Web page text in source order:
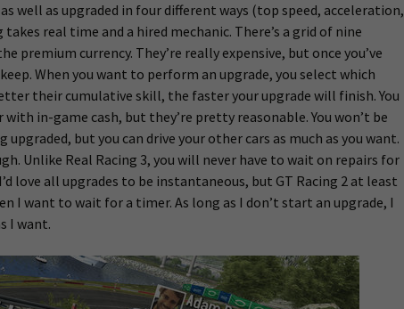
well as upgraded in four different ways (top speed, acceleration,
real time and a hired mechanic. There’s a grid of nine
premium currency. They’re really expensive, but once you’ve
When you want to perform an upgrade, you select which
their cumulative skill, the faster your upgrade will finish. You
in-game cash, but they’re pretty reasonable. You won’t be
but you can drive your other cars as much as you want.
Unlike Real Racing 3, you will never have to wait on repairs for
love all upgrades to be instantaneous, but GT Racing 2 at least
I want to wait for a timer. As long as I don’t start an upgrade, I
I want.